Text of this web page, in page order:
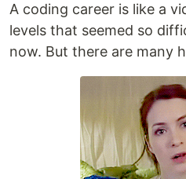
A coding career is like a
levels that seemed so
now. But there are many